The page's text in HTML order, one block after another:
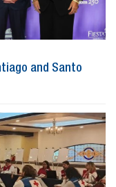
and Santo